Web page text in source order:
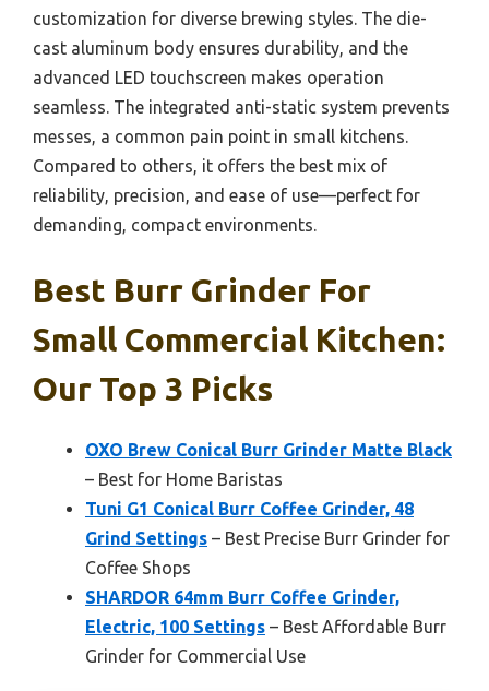
customization for diverse brewing styles. The die-
cast aluminum body ensures durability, and the
advanced LED touchscreen makes operation
seamless. The integrated anti-static system prevents
messes, a common pain point in small kitchens.
Compared to others, it offers the best mix of
reliability, precision, and ease of use—perfect for
demanding, compact environments.
Best Burr Grinder For
Small Commercial Kitchen:
Our Top 3 Picks
OXO Brew Conical Burr Grinder Matte Black
– Best for Home Baristas
Tuni G1 Conical Burr Coffee Grinder, 48
Grind Settings – Best Precise Burr Grinder for
Coffee Shops
SHARDOR 64mm Burr Coffee Grinder,
Electric, 100 Settings – Best Affordable Burr
Grinder for Commercial Use